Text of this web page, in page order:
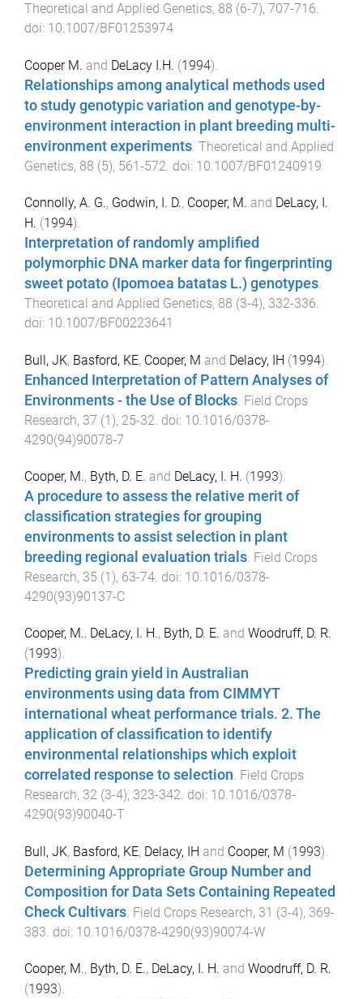
Theoretical and Applied Genetics, 88 (6-7), 707-716.
doi: 10.1007/BF01253974
Cooper M. and DeLacy I.H. (1994).
Relationships among analytical methods used
to study genotypic variation and genotype-by-
environment interaction in plant breeding multi-
environment experiments. Theoretical and Applied
Genetics, 88 (5), 561-572. doi: 10.1007/BF01240919
Connolly, A. G., Godwin, I. D., Cooper, M. and DeLacy, I.
H. (1994).
Interpretation of randomly amplified
polymorphic DNA marker data for fingerprinting
sweet potato (Ipomoea batatas L.) genotypes.
Theoretical and Applied Genetics, 88 (3-4), 332-336.
doi: 10.1007/BF00223641
Bull, JK, Basford, KE, Cooper, M and Delacy, IH (1994).
Enhanced Interpretation of Pattern Analyses of
Environments - the Use of Blocks Field Crops
Research, 37 (1), 25-32 . doi: 10.1016/0378-
4290(94)90078-7
Cooper, M., Byth, D. E. and DeLacy, I. H. (1993).
A procedure to assess the relative merit of
classification strategies for grouping
environments to assist selection in plant
breeding regional evaluation trials. Field Crops
Research, 35 (1 ), 63-74. doi: 10.1016/0378-
4290(93)90137-C
Cooper, M., DeLacy, I. H., Byth, D. E. and Woodruff, D. R.
(1993).
Predicting grain yield in Australian
environments using data from CIMMYT
international wheat performance trials. 2. The
application of classification to identify
environmental relationships which exploit
correlated response to selection. Field Crops
Research, 32 (3-4), 323-342. doi: 10.1016/0378-
4290(93)90040-T
Bull, JK, Basford, KE, Delacy, IH and Cooper, M (1993).
Determining Appropriate Group Number and
Composition for Data Sets Containing Repeated
Check Cultivars. Field Crops Research, 31 (3-4), 369-
383. doi: 10.1016/0378-4290(93)90074-W
Cooper, M., Byth, D. E., DeLacy, I. H. and Woodruff, D. R.
(1993).